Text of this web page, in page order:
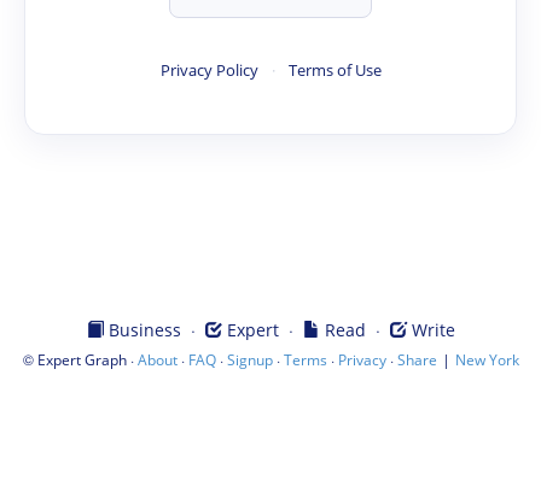
Privacy Policy · Terms of Use
Business · Expert· Read · Write
© Expert Graph·About· FAQ·Signup·Terms · Privacy·Share | New York